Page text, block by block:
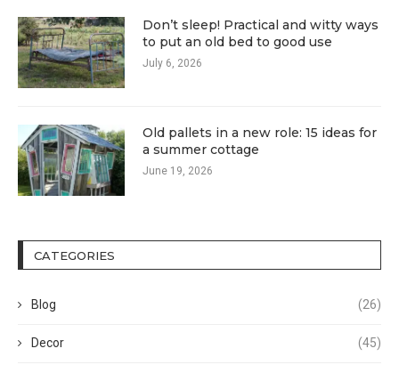
Don’t sleep! Practical and witty ways
to put an old bed to good use
July 6, 2026
Old pallets in a new role: 15 ideas for
a summer cottage
June 19, 2026
CATEGORIES
Blog (26)
Decor (45)